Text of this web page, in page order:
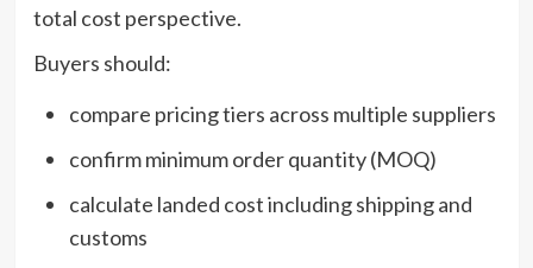
total cost perspective.
Buyers should:
compare pricing tiers across multiple suppliers
confirm minimum order quantity (MOQ)
calculate landed cost including shipping and
customs